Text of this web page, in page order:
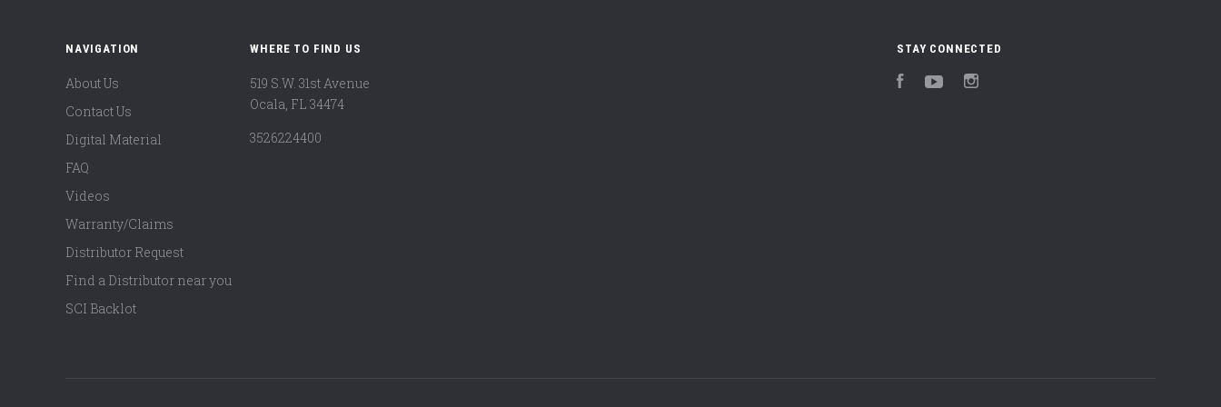
NAVIGATION
About Us
Contact Us
Digital Material
FAQ
Videos
Warranty/Claims
Distributor Request
Find a Distributor near you
SCI Backlot
WHERE TO FIND US
519 S.W. 31st Avenue
Ocala, FL 34474
3526224400
STAY CONNECTED
FacebookYouTube